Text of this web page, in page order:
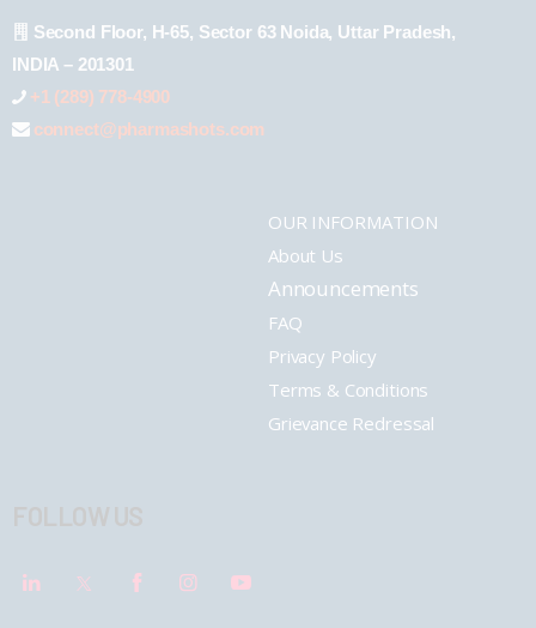
Second Floor, H-65, Sector 63 Noida, Uttar Pradesh,
INDIA – 201301
+1 (289) 778-4900
connect@pharmashots.com
OUR INFORMATION
About Us
Announcements
FAQ
Privacy Policy
Terms & Conditions
Grievance Redressal